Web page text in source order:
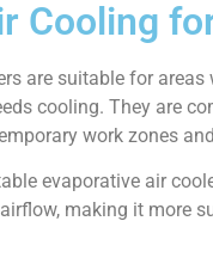
Cooling
are suitable for
cooling. They are
work zones
evaporative air
making it more